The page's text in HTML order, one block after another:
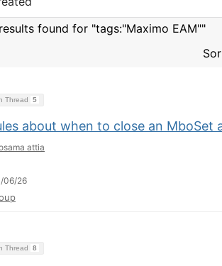
found for "tags:"Maximo EAM""
Thread 5
about when to close an MboSet
attia
06/26
Thread 8